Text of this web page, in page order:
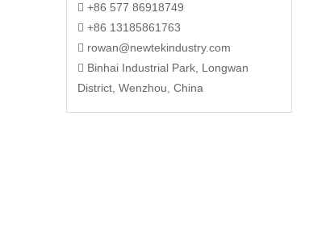
 +86 577 86918749
 +86 13185861763
 rowan@newtekindustry.com
 Binhai Industrial Park, Longwan
District, Wenzhou, China